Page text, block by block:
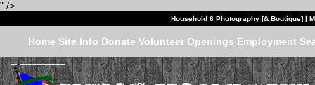
" />
Household 6 Photography [& Boutique]|
Home Site Info Donate Volunteer Openings Employment